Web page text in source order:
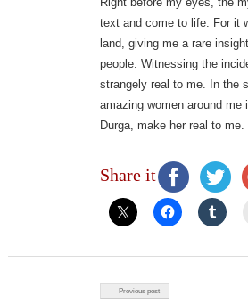
text and come to life. For it
land, giving me a rare
people. Witnessing the
strangely real to me. In the
amazing women around me
Durga, make her real to me.
Share it
Post navigation
← Previous post